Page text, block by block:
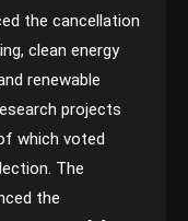
the cancellation
clean energy
renewable
projects
which voted
The
the